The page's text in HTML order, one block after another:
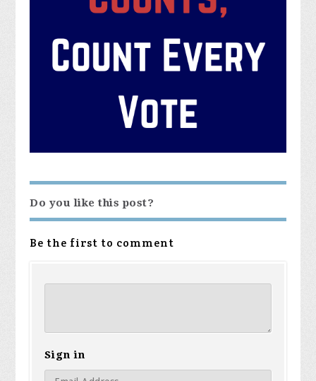
Do you like this post?
Be the first to comment
Sign in